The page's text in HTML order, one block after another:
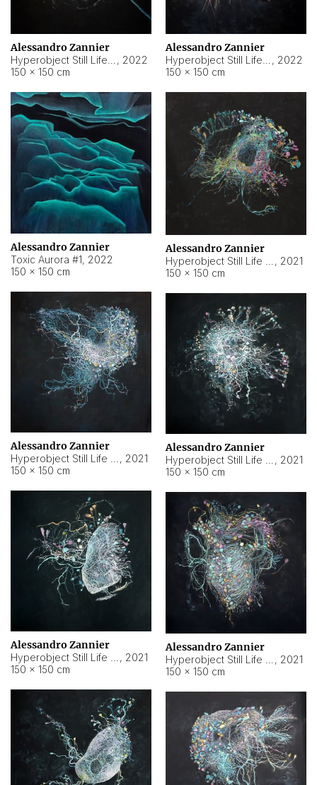
Alessandro Zannier
, 2022
150 × 150 cm
Alessandro Zannier
, 2022
150 × 150 cm
Alessandro Zannier
Toxic Aurora #1, 2022
150 × 150 cm
Alessandro Zannier
, 2021
150 × 150 cm
Alessandro Zannier
, 2021
150 × 150 cm
Alessandro Zannier
, 2021
150 × 150 cm
Alessandro Zannier
, 2021
150 × 150 cm
Alessandro Zannier
, 2021
150 × 150 cm